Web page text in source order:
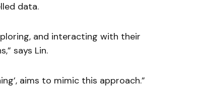
data.
and interacting with their
says Lin.
aims to mimic this approach.”